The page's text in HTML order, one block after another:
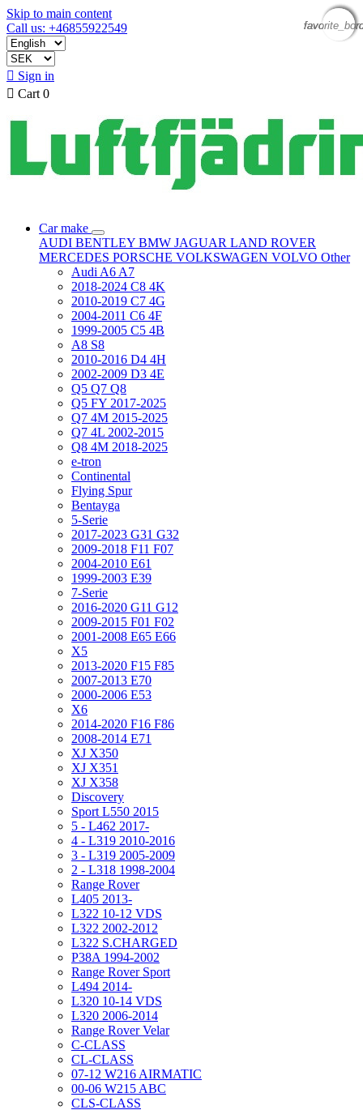
Skip to main content
Call us: +46855922549
 Sign in
 Cart 0
Car make
AUDI BENTLEY BMW JAGUAR LAND ROVER
MERCEDES PORSCHE VOLKSWAGEN VOLVO Other
Audi A6 A7
2018-2024 C8 4K
2010-2019 C7 4G
2004-2011 C6 4F
1999-2005 C5 4B
A8 S8
2010-2016 D4 4H
2002-2009 D3 4E
Q5 Q7 Q8
Q5 FY 2017-2025
Q7 4M 2015-2025
Q7 4L 2002-2015
Q8 4M 2018-2025
e-tron
Continental
Flying Spur
Bentayga
5-Serie
2017-2023 G31 G32
2009-2018 F11 F07
2004-2010 E61
1999-2003 E39
7-Serie
2016-2020 G11 G12
2009-2015 F01 F02
2001-2008 E65 E66
X5
2013-2020 F15 F85
2007-2013 E70
2000-2006 E53
X6
2014-2020 F16 F86
2008-2014 E71
XJ X350
XJ X351
XJ X358
Discovery
Sport L550 2015
5 - L462 2017-
4 - L319 2010-2016
3 - L319 2005-2009
2 - L318 1998-2004
Range Rover
L405 2013-
L322 10-12 VDS
L322 2002-2012
L322 S.CHARGED
P38A 1994-2002
Range Rover Sport
L494 2014-
L320 10-14 VDS
L320 2006-2014
Range Rover Velar
C-CLASS
CL-CLASS
07-12 W216 AIRMATIC
00-06 W215 ABC
CLS-CLASS